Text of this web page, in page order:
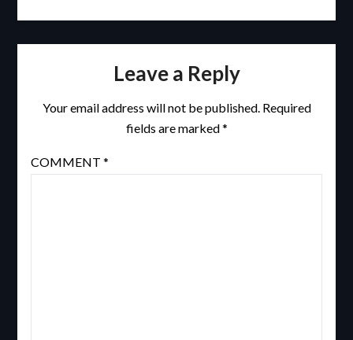
Leave a Reply
Your email address will not be published. Required
fields are marked*
COMMENT *